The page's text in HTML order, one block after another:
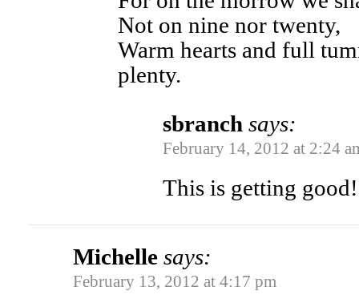
Not on nine nor twenty,
Warm hearts and full
plenty.
sbranch says:
February 14, 2012 at 2:24
This is getting
Michelle says:
February 13, 2012 at 4:17 pm